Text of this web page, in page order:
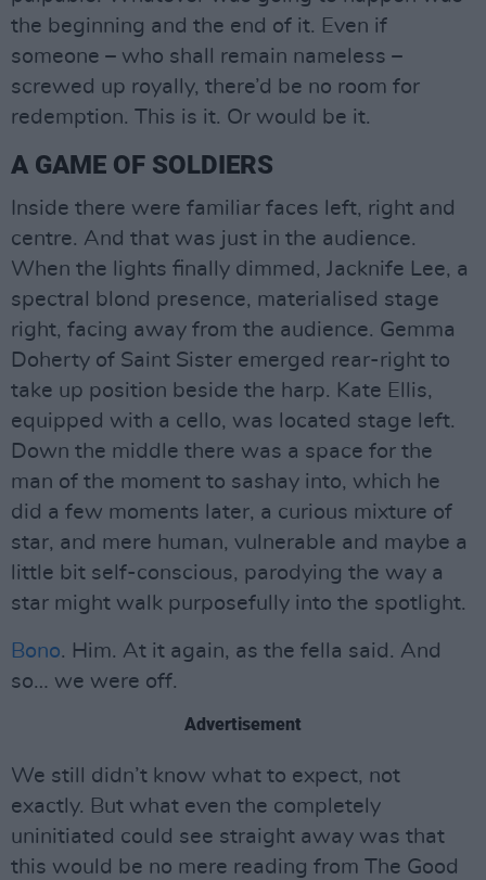
the beginning and the end of it. Even if
someone – who shall remain nameless –
screwed up royally, there’d be no room for
redemption. This is it. Or would be it.
A GAME OF SOLDIERS
Inside there were familiar faces left, right and
centre. And that was just in the audience.
When the lights finally dimmed, Jacknife Lee, a
spectral blond presence, materialised stage
right, facing away from the audience. Gemma
Doherty of Saint Sister emerged rear-right to
take up position beside the harp. Kate Ellis,
equipped with a cello, was located stage left.
Down the middle there was a space for the
man of the moment to sashay into, which he
did a few moments later, a curious mixture of
star, and mere human, vulnerable and maybe a
little bit self-conscious, parodying the way a
star might walk purposefully into the spotlight.
Bono. Him. At it again, as the fella said. And
so… we were off.
Advertisement
We still didn’t know what to expect, not
exactly. But what even the completely
uninitiated could see straight away was that
this would be no mere reading from The Good